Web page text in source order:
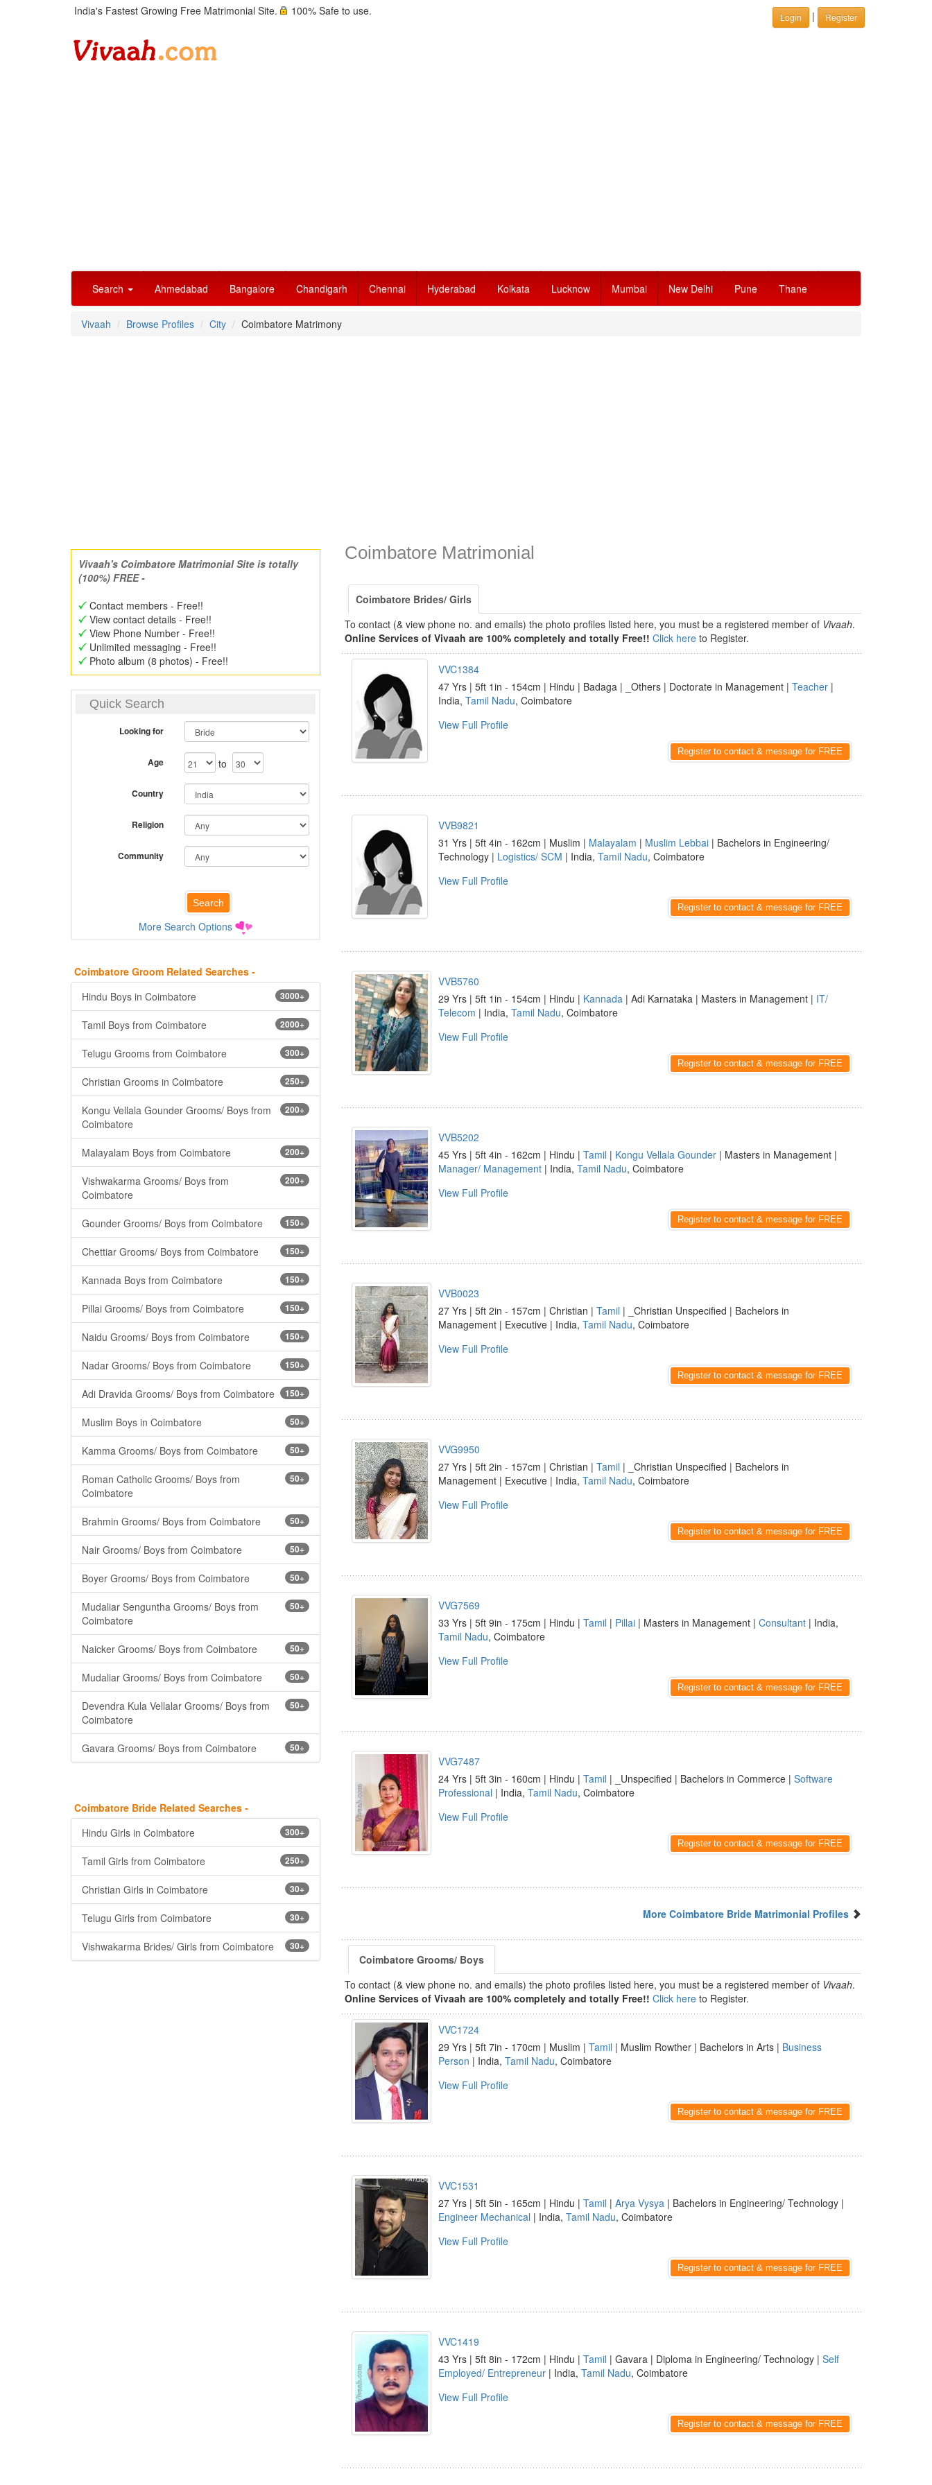
India's Fastest Growing Free Matrimonial Site. 100% Safe to use. Login | Register
Search Ahmedabad Bangalore Chandigarh Chennai Hyderabad Kolkata Lucknow Mumbai New Delhi Pune Thane
Vivaah Browse Profiles City Coimbatore Matrimony
Vivaah's Coimbatore Matrimonial Site is totally
(100%) FREE -
Contact members - Free!!
View contact details - Free!!
View Phone Number - Free!!
Unlimited messaging - Free!!
Photo album (8 photos) - Free!!
Quick Search
Looking for
Age to
Country
Religion
Community
More Search Options
Coimbatore Groom Related Searches -
3000+
Hindu Boys in Coimbatore
2000+
Tamil Boys from Coimbatore
300+
Telugu Grooms from Coimbatore
250+
Christian Grooms in Coimbatore
200+
Kongu Vellala Gounder Grooms/ Boys from
Coimbatore
200+
Malayalam Boys from Coimbatore
200+
Vishwakarma Grooms/ Boys from
Coimbatore
150+
Gounder Grooms/ Boys from Coimbatore
150+
Chettiar Grooms/ Boys from Coimbatore
150+
Kannada Boys from Coimbatore
150+
Pillai Grooms/ Boys from Coimbatore
150+
Naidu Grooms/ Boys from Coimbatore
150+
Nadar Grooms/ Boys from Coimbatore
150+
Adi Dravida Grooms/ Boys from Coimbatore
50+
Muslim Boys in Coimbatore
50+
Kamma Grooms/ Boys from Coimbatore
50+
Roman Catholic Grooms/ Boys from
Coimbatore
50+
Brahmin Grooms/ Boys from Coimbatore
50+
Nair Grooms/ Boys from Coimbatore
50+
Boyer Grooms/ Boys from Coimbatore
50+
Mudaliar Senguntha Grooms/ Boys from
Coimbatore
50+
Naicker Grooms/ Boys from Coimbatore
50+
Mudaliar Grooms/ Boys from Coimbatore
50+
Devendra Kula Vellalar Grooms/ Boys from
Coimbatore
50+
Gavara Grooms/ Boys from Coimbatore
Coimbatore Bride Related Searches -
300+
Hindu Girls in Coimbatore
250+
Tamil Girls from Coimbatore
30+
Christian Girls in Coimbatore
30+
Telugu Girls from Coimbatore
30+
Vishwakarma Brides/ Girls from Coimbatore
Coimbatore Matrimonial
Coimbatore Brides/ Girls
To contact (& view phone no. and emails) the photo profiles listed here, you must be a registered member of Vivaah.
Online Services of Vivaah are 100% completely and totally Free!! Click here to Register.
VVC1384
47 Yrs | 5ft 1in - 154cm | Hindu | Badaga | _Others | Doctorate in Management | Teacher |
India, Tamil Nadu, Coimbatore
View Full Profile
Register to contact & message for FREE
VVB9821
31 Yrs | 5ft 4in - 162cm | Muslim | Malayalam | Muslim Lebbai | Bachelors in Engineering/
Technology | Logistics/ SCM | India, Tamil Nadu, Coimbatore
View Full Profile
Register to contact & message for FREE
VVB5760
29 Yrs | 5ft 1in - 154cm | Hindu | Kannada | Adi Karnataka | Masters in Management | IT/
Telecom | India, Tamil Nadu, Coimbatore
View Full Profile
Register to contact & message for FREE
VVB5202
45 Yrs | 5ft 4in - 162cm | Hindu | Tamil | Kongu Vellala Gounder | Masters in Management |
Manager/ Management | India, Tamil Nadu, Coimbatore
View Full Profile
Register to contact & message for FREE
VVB0023
27 Yrs | 5ft 2in - 157cm | Christian | Tamil | _Christian Unspecified | Bachelors in
Management | Executive | India, Tamil Nadu, Coimbatore
View Full Profile
Register to contact & message for FREE
VVG9950
27 Yrs | 5ft 2in - 157cm | Christian | Tamil | _Christian Unspecified | Bachelors in
Management | Executive | India, Tamil Nadu, Coimbatore
View Full Profile
Register to contact & message for FREE
VVG7569
33 Yrs | 5ft 9in - 175cm | Hindu | Tamil | Pillai | Masters in Management | Consultant | India,
Tamil Nadu, Coimbatore
View Full Profile
Register to contact & message for FREE
VVG7487
24 Yrs | 5ft 3in - 160cm | Hindu | Tamil | _Unspecified | Bachelors in Commerce | Software
Professional | India, Tamil Nadu, Coimbatore
View Full Profile
Register to contact & message for FREE
More Coimbatore Bride Matrimonial Profiles
Coimbatore Grooms/ Boys
To contact (& view phone no. and emails) the photo profiles listed here, you must be a registered member of Vivaah.
Online Services of Vivaah are 100% completely and totally Free!! Click here to Register.
VVC1724
29 Yrs | 5ft 7in - 170cm | Muslim | Tamil | Muslim Rowther | Bachelors in Arts | Business
Person | India, Tamil Nadu, Coimbatore
View Full Profile
Register to contact & message for FREE
VVC1531
27 Yrs | 5ft 5in - 165cm | Hindu | Tamil | Arya Vysya | Bachelors in Engineering/ Technology |
Engineer Mechanical | India, Tamil Nadu, Coimbatore
View Full Profile
Register to contact & message for FREE
VVC1419
43 Yrs | 5ft 8in - 172cm | Hindu | Tamil | Gavara | Diploma in Engineering/ Technology | Self
Employed/ Entrepreneur | India, Tamil Nadu, Coimbatore
View Full Profile
Register to contact & message for FREE